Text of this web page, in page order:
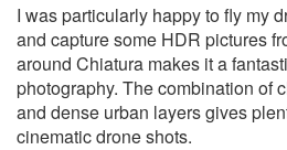
I was particularly happy to fly my
and capture some HDR pictures
around Chiatura makes it a
photography. The combination of
and dense urban layers gives
cinematic drone shots.